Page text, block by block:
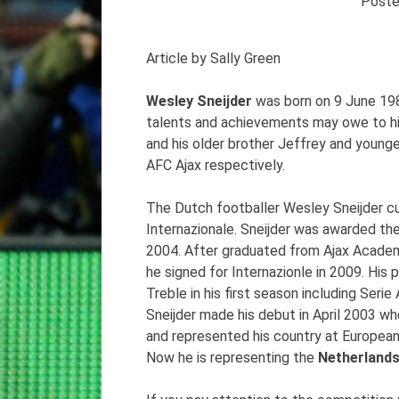
Article by Sally Green
Wesley Sneijder was born on 9 June
talents and achievements may owe to
and his older brother Jeffrey and
AFC Ajax respectively.
The Dutch footballer Wesley Sneijder
Internazionale. Sneijder was awarded
2004. After graduated from Ajax
he signed for Internazionle in 2009.
Treble in his first season including Serie
Sneijder made his debut in April 2003
and represented his country at
Now he is representing the